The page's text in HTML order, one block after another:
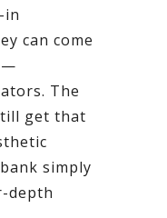
in
can come
—
The
get that
simply
depth